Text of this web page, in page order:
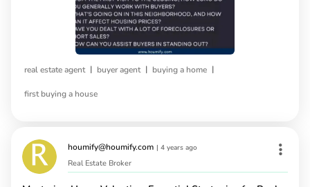
real estate agent | buyer agent | buying a home |
first buying a house
houmify@houmify.com | 4 years ago
Real Estate Broker